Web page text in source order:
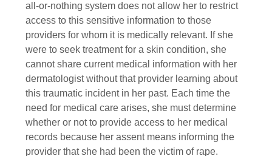
all-or-nothing system does not allow her to restrict
access to this sensitive information to those
providers for whom it is medically relevant. If she
were to seek treatment for a skin condition, she
cannot share current medical information with her
dermatologist without that provider learning about
this traumatic incident in her past. Each time the
need for medical care arises, she must determine
whether or not to provide access to her medical
records because her assent means informing the
provider that she had been the victim of rape.